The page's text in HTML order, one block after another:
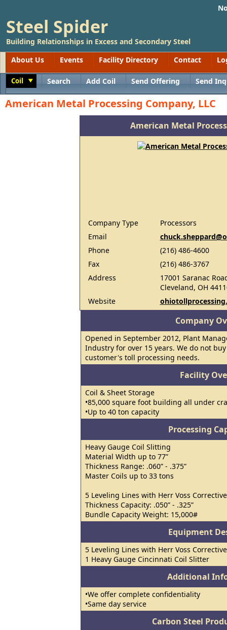
Steel Spider
Building Relationships in Excess and Secondary Steel
About Us
Events Facility Directory Contact
Coil Search Add Coil Send Offering Send
American Metal Processing Company, LLC
American Metal
Company Type
Processors
Email
Phone
(216) 486-4600
Fax
(216) 486-3767
Address
17001 Saranac
Cleveland, OH
Website
Company
Opened in September 2012, Plant
Industry for over 15 years. We do not
customer's toll processing needs.
Facility
Coil & Sheet Storage
•85,000 square foot building all under
•Up to 40 ton capacity
Processing
Heavy Gauge Coil Slitting
Material Width up to 77”
Thickness Range: .060” - .375”
Master Coils up to 33 tons
5 Leveling Lines with Herr Voss
Thickness Capacity: .050” - .325”
Bundle Capacity Weight: 15,000#
Equipment
5 Leveling Lines with Herr Voss
1 Heavy Gauge Cincinnati Coil Slitter
Additional
•We offer complete confidentiality
•Same day service
Carbon Steel